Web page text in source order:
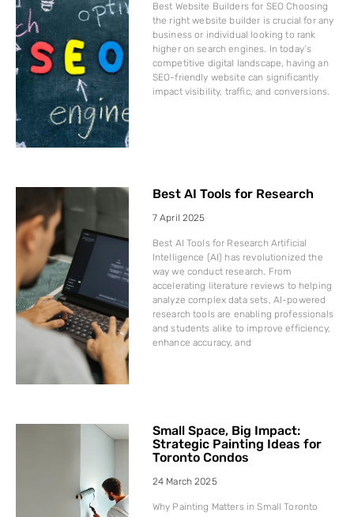
Best Website Builders for SEO Choosing
the right website builder is crucial for any
business or individual looking to rank
higher on search engines. In today’s
competitive digital landscape, having an
SEO-friendly website can significantly
impact visibility, traffic, and conversions.
Best AI Tools for Research
7 April 2025
Best AI Tools for Research Artificial
Intelligence (AI) has revolutionized the
way we conduct research. From
accelerating literature reviews to helping
analyze complex data sets, AI-powered
research tools are enabling professionals
and students alike to improve efficiency,
enhance accuracy, and
Small Space, Big Impact:
Strategic Painting Ideas for
Toronto Condos
24 March 2025
Why Painting Matters in Small Toronto